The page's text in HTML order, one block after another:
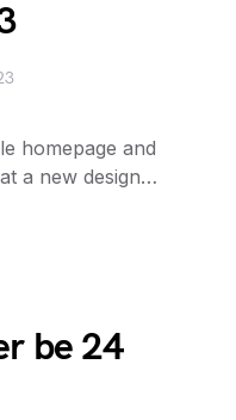
homepage and
a new design…
be 24